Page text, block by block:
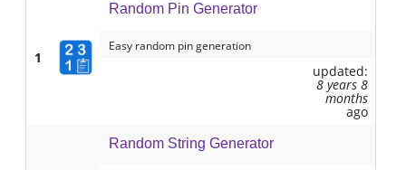
1
Random Pin Generator
Easy random pin generation
updated:
8 years 8
months
ago
Random String Generator